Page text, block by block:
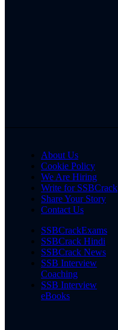
About Us
Cookie Policy
We Are Hiring
Write for SSBCrack
Share Your Story
Contact Us
SSBCrackExams
SSBCrack Hindi
SSBCrack News
SSB Interview
Coaching
SSB Interview
eBooks